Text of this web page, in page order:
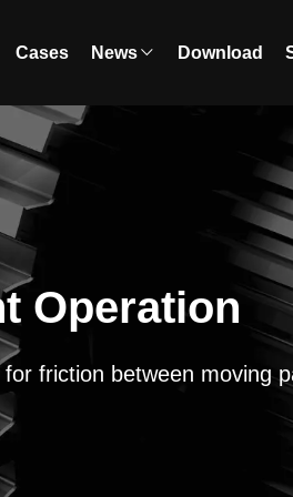
Cases News Download
Operation
friction between moving